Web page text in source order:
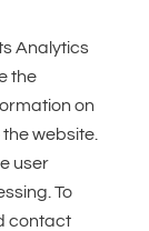
Analytics
the
on
website.
user
To
contact